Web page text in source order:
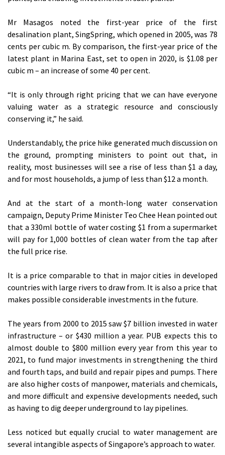
Mr Masagos noted the first-year price of the first
desalination plant, SingSpring, which opened in 2005, was 78
cents per cubic m. By comparison, the first-year price of the
latest plant in Marina East, set to open in 2020, is $1.08 per
cubic m – an increase of some 40 per cent.
“It is only through right pricing that we can have everyone
valuing water as a strategic resource and consciously
conserving it,” he said.
Understandably, the price hike generated much discussion on
the ground, prompting ministers to point out that, in
reality, most businesses will see a rise of less than $1 a day,
and for most households, a jump of less than $12 a month.
And at the start of a month-long water conservation
campaign, Deputy Prime Minister Teo Chee Hean pointed out
that a 330ml bottle of water costing $1 from a supermarket
will pay for 1,000 bottles of clean water from the tap after
the full price rise.
It is a price comparable to that in major cities in developed
countries with large rivers to draw from. It is also a price that
makes possible considerable investments in the future.
The years from 2000 to 2015 saw $7 billion invested in water
infrastructure – or $430 million a year. PUB expects this to
almost double to $800 million every year from this year to
2021, to fund major investments in strengthening the third
and fourth taps, and build and repair pipes and pumps. There
are also higher costs of manpower, materials and chemicals,
and more difficult and expensive developments needed, such
as having to dig deeper underground to lay pipelines.
Less noticed but equally crucial to water management are
several intangible aspects of Singapore’s approach to water.